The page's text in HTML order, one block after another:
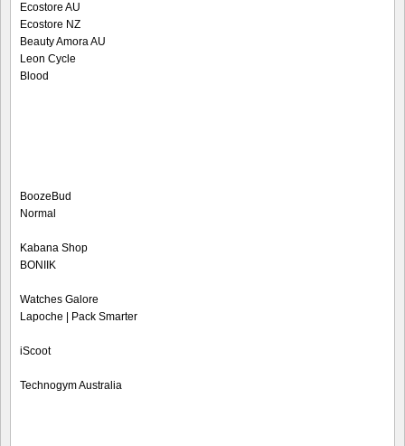
Ecostore AU
Ecostore NZ
Beauty Amora AU
Leon Cycle
Blood
BoozeBud
Normal
Kabana Shop
BONIIK
Watches Galore
Lapoche | Pack Smarter
iScoot
Technogym Australia